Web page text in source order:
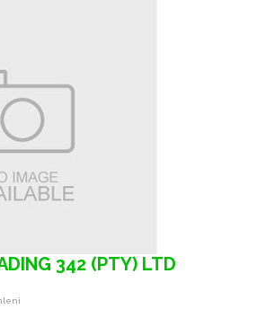
342 (PTY) LTD